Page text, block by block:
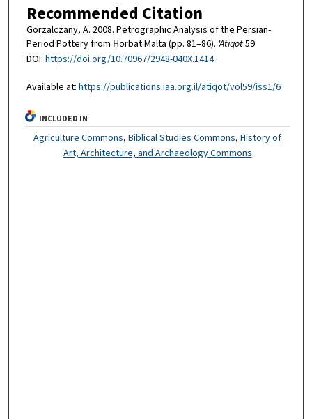
Recommended Citation
Gorzalczany, A. 2008. Petrographic Analysis of the Persian-
Period Pottery from Ḥorbat Malta (pp. 81–86). 'Atiqot59.
DOI: https://doi.org/10.70967/2948-040X.1414
Available at: https://publications.iaa.org.il/atiqot/vol59/iss1/6
INCLUDED IN
Agriculture Commons,Biblical Studies Commons,History of
Art, Architecture, and Archaeology Commons